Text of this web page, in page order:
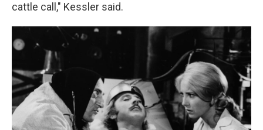
cattle call," Kessler said.